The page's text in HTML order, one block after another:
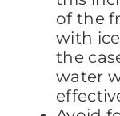
of the
with
the
water